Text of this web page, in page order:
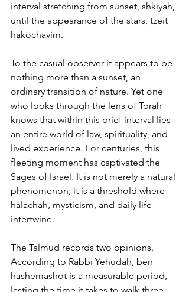
interval stretching from sunset, shkiyah,
until the appearance of the stars, tzeit
hakochavim.
To the casual observer it appears to be
nothing more than a sunset, an
ordinary transition of nature. Yet one
who looks through the lens of Torah
knows that within this brief interval lies
an entire world of law, spirituality, and
lived experience. For centuries, this
fleeting moment has captivated the
Sages of Israel. It is not merely a natural
phenomenon; it is a threshold where
halachah, mysticism, and daily life
intertwine.
The Talmud records two opinions.
According to Rabbi Yehudah, ben
hashemashot is a measurable period,